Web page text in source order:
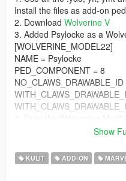
Install the files as add-on
2. Download Wolverine V
3. Added Psylocke as a
[WOLVERINE_MODEL22]
NAME = Psylocke
PED_COMPONENT = 8
NO_CLAWS_DRAWABLE_ID
replace the original sound
How to play:
You can activate the effect
Show
KULIT ADD-ON